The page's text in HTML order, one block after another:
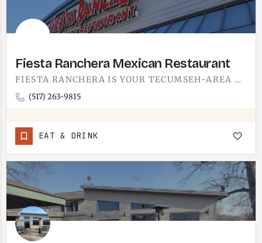
Fiesta Ranchera Mexican Restaurant
FIESTA RANCHERA IS YOUR TECUMSEH-AREA MEXICAN FIX. SIZZLING FAJITAS, BASKETS OF WARM CHIPS AND SALSA,…
(517) 263-9815
EAT & DRINK